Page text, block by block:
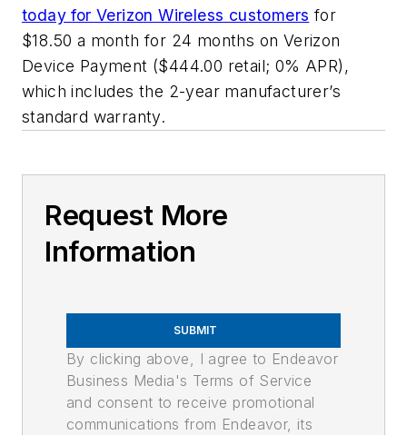
today for Verizon Wireless customers for
$18.50 a month for 24 months on Verizon
Device Payment ($444.00 retail; 0% APR),
which includes the 2-year manufacturer’s
standard warranty.
Request More
Information
SUBMIT
By clicking above, I agree to Endeavor
Business Media's Terms of Service
and consent to receive promotional
communications from Endeavor, its